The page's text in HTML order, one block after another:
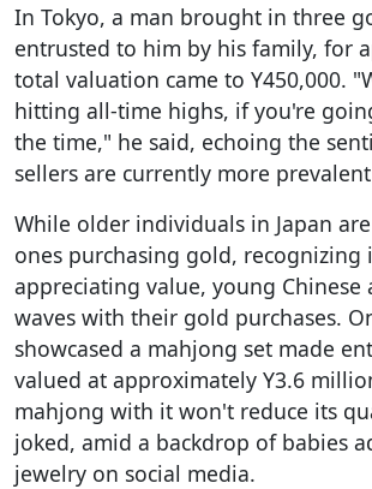
In Tokyo, a man brought in three
entrusted to him by his family, for
total valuation came to Y450,000.
hitting all-time highs, if you're
the time," he said, echoing the
sellers are currently more
While older individuals in Japan
ones purchasing gold, recognizing
appreciating value, young Chinese
waves with their gold purchases.
showcased a mahjong set made
valued at approximately Y3.6
mahjong with it won't reduce its
joked, amid a backdrop of babies
jewelry on social media.